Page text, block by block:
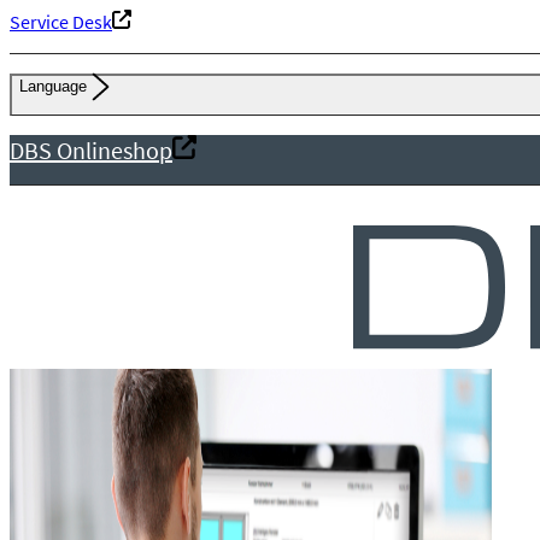
Service Desk
Language
DBS Onlineshop